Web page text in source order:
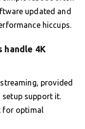
updated and
hiccups.
handle 4K
provided
setup support it.
for optimal